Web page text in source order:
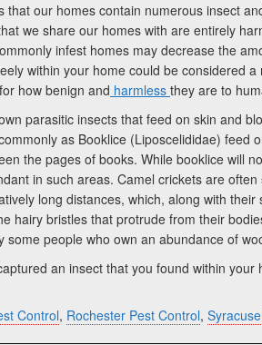
that our homes contain numerous insect
we share our homes with are entirely
infest homes may decrease the
within your home could be considered
how benign and harmless they are to
parasitic insects that feed on skin and
as Booklice (Liposcelididae)
the pages of books. While booklice will
in such areas. Camel crickets are
long distances, which, along with
hairy bristles that protrude from their
some people who own an abundance of
an insect that you found within
Control, Rochester Pest Control,